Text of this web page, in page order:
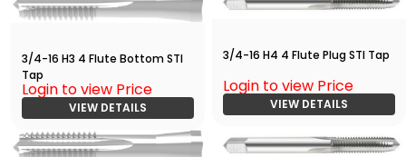
3/4-16 H3 4 Flute Bottom STI
Tap
Login to view Price
VIEW DETAILS
3/4-16 H4 4 Flute Plug STI Tap
Login to view Price
VIEW DETAILS